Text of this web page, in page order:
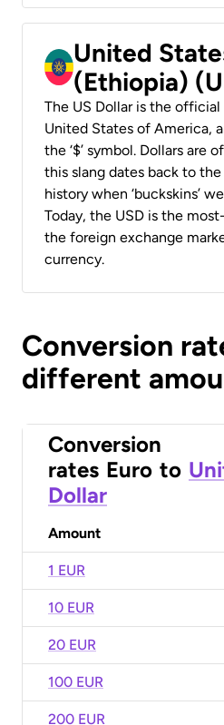
United
(Ethiopia)
The US Dollar is the
United States of America,
the ‘$’ symbol. Dollars are
this slang dates back to
history when ‘buckskins’
Today, the USD is the
the foreign exchange
currency.
Conversion
different
Conversion
rates Euro to
Dollar
Amount
1 EUR
10 EUR
20 EUR
100 EUR
200 EUR